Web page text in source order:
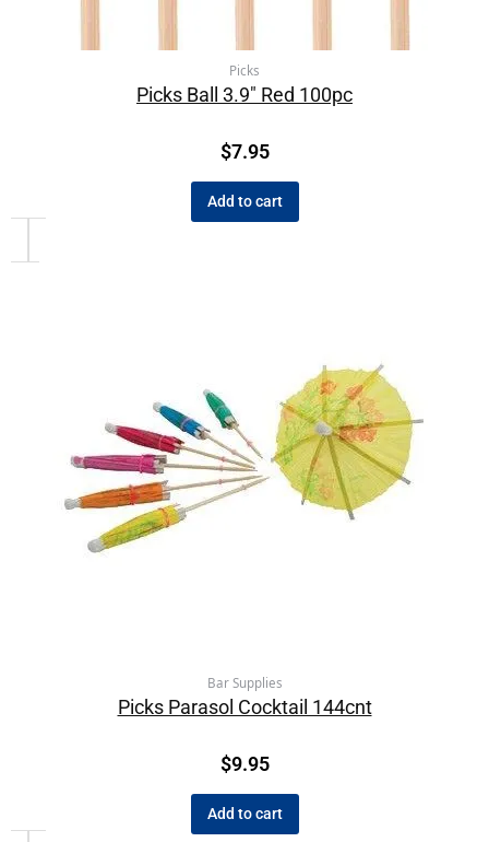
Picks
Picks Ball 3.9″ Red 100pc
$7.95
Add to cart
Bar Supplies
Picks Parasol Cocktail 144cnt
$9.95
Add to cart